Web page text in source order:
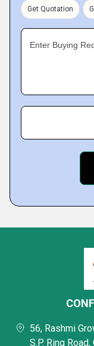
Get Quotation
Enter Buying
56, Rashmi
S.P. Ring